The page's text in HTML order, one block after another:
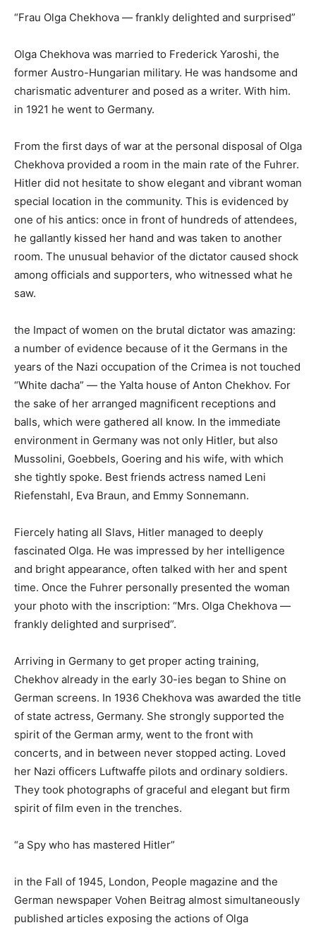
“Frau Olga Chekhova — frankly delighted and surprised”
Olga Chekhova was married to Frederick Yaroshi, the
former Austro-Hungarian military. He was handsome and
charismatic adventurer and posed as a writer. With him.
in 1921 he went to Germany.
From the first days of war at the personal disposal of Olga
Chekhova provided a room in the main rate of the Fuhrer.
Hitler did not hesitate to show elegant and vibrant woman
special location in the community. This is evidenced by
one of his antics: once in front of hundreds of attendees,
he gallantly kissed her hand and was taken to another
room. The unusual behavior of the dictator caused shock
among officials and supporters, who witnessed what he
saw.
the Impact of women on the brutal dictator was amazing:
a number of evidence because of it the Germans in the
years of the Nazi occupation of the Crimea is not touched
“White dacha” — the Yalta house of Anton Chekhov. For
the sake of her arranged magnificent receptions and
balls, which were gathered all know. In the immediate
environment in Germany was not only Hitler, but also
Mussolini, Goebbels, Goering and his wife, with which
she tightly spoke. Best friends actress named Leni
Riefenstahl, Eva Braun, and Emmy Sonnemann.
Fiercely hating all Slavs, Hitler managed to deeply
fascinated Olga. He was impressed by her intelligence
and bright appearance, often talked with her and spent
time. Once the Fuhrer personally presented the woman
your photo with the inscription: “Mrs. Olga Chekhova —
frankly delighted and surprised”.
Arriving in Germany to get proper acting training,
Chekhov already in the early 30-ies began to Shine on
German screens. In 1936 Chekhova was awarded the title
of state actress, Germany. She strongly supported the
spirit of the German army, went to the front with
concerts, and in between never stopped acting. Loved
her Nazi officers Luftwaffe pilots and ordinary soldiers.
They took photographs of graceful and elegant but firm
spirit of film even in the trenches.
“a Spy who has mastered Hitler”
in the Fall of 1945, London, People magazine and the
German newspaper Vohen Beitrag almost simultaneously
published articles exposing the actions of Olga